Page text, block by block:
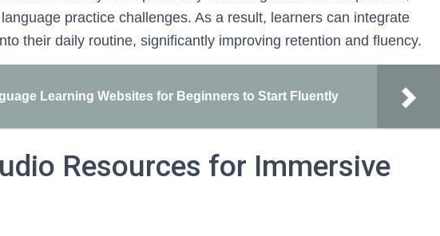
practice challenges. As a result, learners can integrate
their daily routine, significantly improving retention and fluency.
Learning Websites for Beginners to Start Fluently
Resources for Immersive